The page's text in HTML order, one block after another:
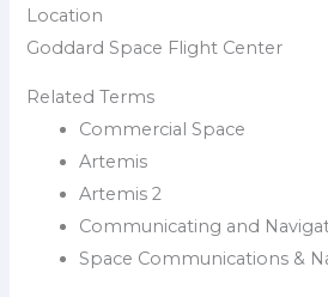
Location
Goddard Space Flight Center
Related Terms
Commercial Space
Artemis
Artemis 2
Communicating and
Space Communications &